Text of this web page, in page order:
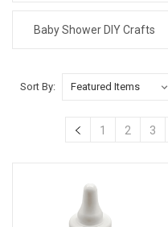
Baby Shower DIY Crafts
Sort By:
1 2 3